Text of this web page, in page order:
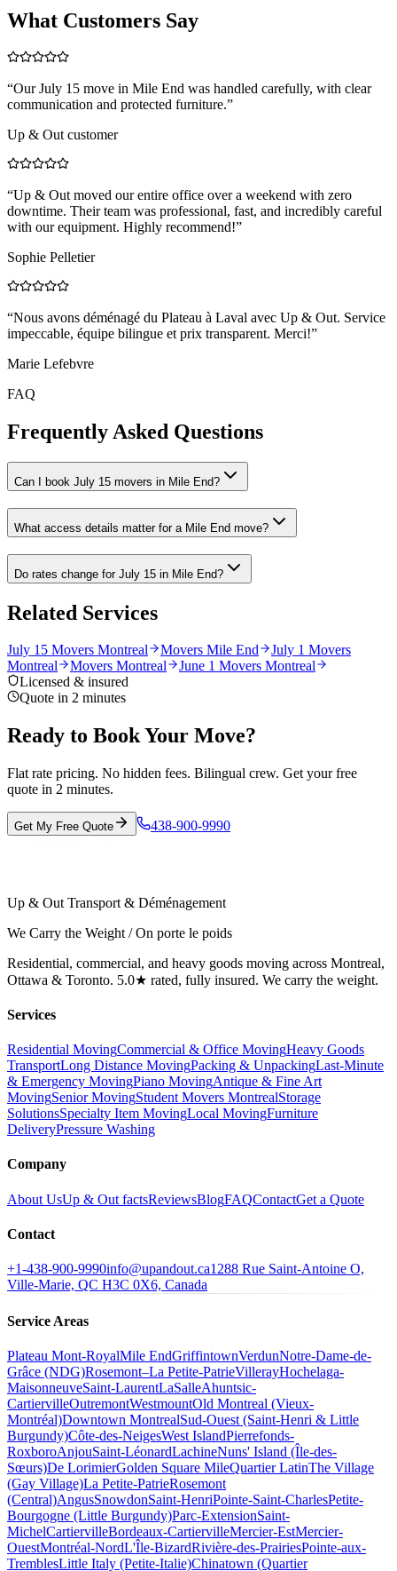
What Customers Say
“Our July 15 move in Mile End was handled carefully, with clear
communication and protected furniture.”
Up & Out customer
“Up & Out moved our entire office over a weekend with zero
downtime. Their team was professional, fast, and incredibly careful
with our equipment. Highly recommend!”
Sophie Pelletier
“Nous avons déménagé du Plateau à Laval avec Up & Out. Service
impeccable, équipe bilingue et prix transparent. Merci!”
Marie Lefebvre
FAQ
Frequently Asked Questions
Can I book July 15 movers in Mile End?
What access details matter for a Mile End move?
Do rates change for July 15 in Mile End?
Related Services
July 15 Movers Montreal Movers Mile End
July 1 Movers
Montreal
Movers Montreal
June 1 Movers Montreal
Licensed & insured
Quote in 2 minutes
Ready to Book Your Move?
Flat rate pricing. No hidden fees. Bilingual crew. Get your free
quote in 2 minutes.
Get My Free Quote 438-900-9990
Up & Out Transport & Déménagement
We Carry the Weight / On porte le poids
Residential, commercial, and heavy goods moving across Montreal,
Ottawa & Toronto. 5.0★ rated, fully insured. We carry the weight.
Services
Residential MovingCommercial & Office MovingHeavy Goods
TransportLong Distance MovingPacking & UnpackingLast-Minute
& Emergency MovingPiano MovingAntique & Fine Art
MovingSenior MovingStudent Movers MontrealStorage
SolutionsSpecialty Item MovingLocal MovingFurniture
DeliveryPressure Washing
Company
About UsUp & Out factsReviewsBlogFAQContactGet a Quote
Contact
+1-438-900-9990info@upandout.ca1288 Rue Saint-Antoine O,
Ville-Marie, QC H3C 0X6, Canada
Service Areas
Plateau Mont-RoyalMile EndGriffintownVerdunNotre-Dame-de-
Grâce (NDG)Rosemont–La Petite-PatrieVillerayHochelaga-
MaisonneuveSaint-LaurentLaSalleAhuntsic-
CartiervilleOutremontWestmountOld Montreal (Vieux-
Montréal)Downtown MontrealSud-Ouest (Saint-Henri & Little
Burgundy)Côte-des-NeigesWest IslandPierrefonds-
RoxboroAnjouSaint-LéonardLachineNuns' Island (Île-des-
Sœurs)De LorimierGolden Square MileQuartier LatinThe Village
(Gay Village)La Petite-PatrieRosemont
(Central)AngusSnowdonSaint-HenriPointe-Saint-CharlesPetite-
Bourgogne (Little Burgundy)Parc-ExtensionSaint-
MichelCartiervilleBordeaux-CartiervilleMercier-EstMercier-
OuestMontréal-NordL'Île-BizardRivière-des-PrairiesPointe-aux-
TremblesLittle Italy (Petite-Italie)Chinatown (Quartier